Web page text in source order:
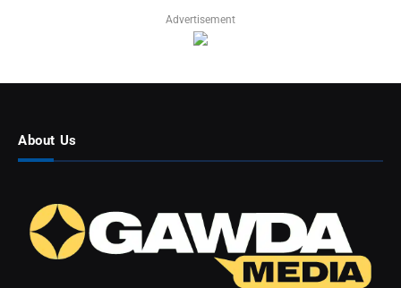
Advertisement
About Us